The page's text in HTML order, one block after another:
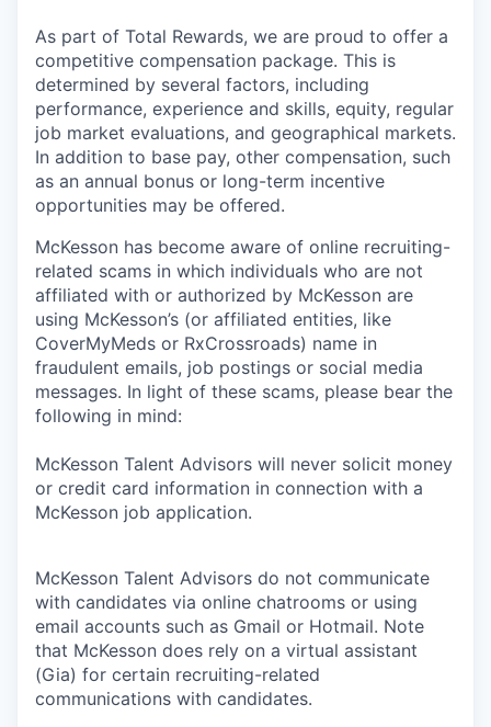
As part of Total Rewards, we are proud to offer a
competitive compensation package. This is
determined by several factors, including
performance, experience and skills, equity, regular
job market evaluations, and geographical markets.
In addition to base pay, other compensation, such
as an annual bonus or long-term incentive
opportunities may be offered.
McKesson has become aware of online recruiting-
related scams in which individuals who are not
affiliated with or authorized by McKesson are
using McKesson’s (or affiliated entities, like
CoverMyMeds or RxCrossroads) name in
fraudulent emails, job postings or social media
messages. In light of these scams, please bear the
following in mind:
McKesson Talent Advisors will never solicit money
or credit card information in connection with a
McKesson job application.
McKesson Talent Advisors do not communicate
with candidates via online chatrooms or using
email accounts such as Gmail or Hotmail. Note
that McKesson does rely on a virtual assistant
(Gia) for certain recruiting-related
communications with candidates.